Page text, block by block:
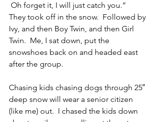
Oh forget it, I will just catch you.”
They took off in the snow.  Followed by
Ivy, and then Boy Twin, and then Girl
Twin.  Me, I sat down, put the
snowshoes back on and headed east
after the group.
Chasing kids chasing dogs through 25″
deep snow will wear a senior citizen
(like me) out.  I chased the kids down